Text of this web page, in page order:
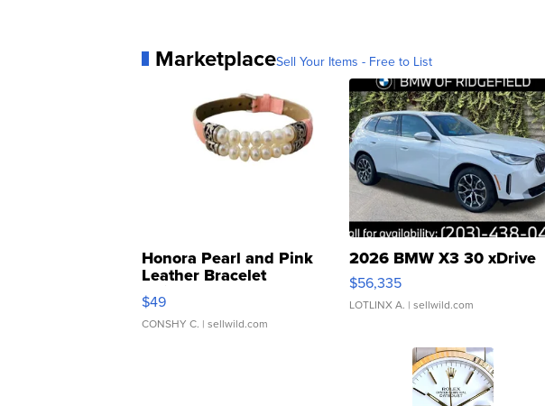
MarketplaceSell Your Items - Free to List
Honora Pearl and Pink
Leather Bracelet
Adjustable Buckle Clo...
$49
CONSHY C. | sellwild.com
2026 BMW X3 30 xDrive
$56,335
LOTLINX A. | sellwild.com